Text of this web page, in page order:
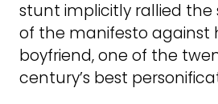
stunt implicitly rallied the
of the manifesto against
boyfriend, one of the
century’s best